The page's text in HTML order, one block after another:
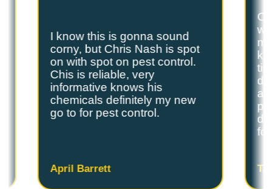
I know this is gonna sound
corny, but Chris Nash is spot
on with spot on pest control.
Chis is reliable, very
informative knows his
chemicals definitely my new
go to for pest control.
April Barrett